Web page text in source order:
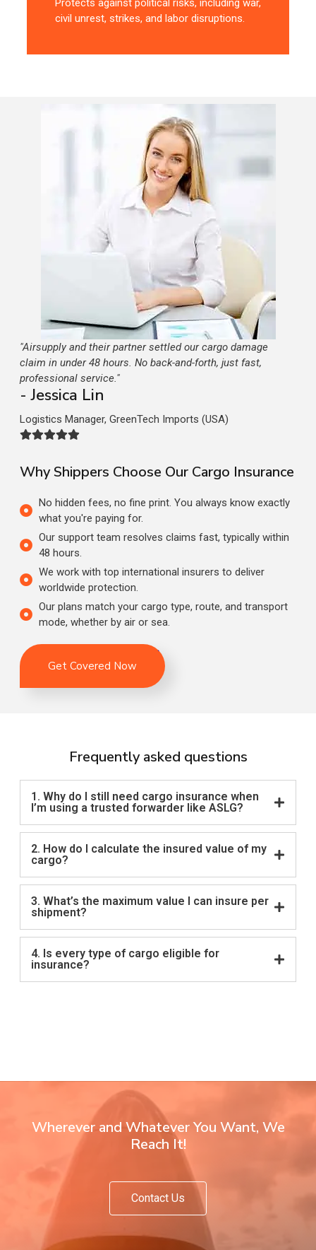
Protects against political risks, including war,
civil unrest, strikes, and labor disruptions.
Why Shippers Choose Our Cargo Insurance
No hidden fees, no fine print. You always know exactly
what you're paying for.
Our support team resolves claims fast, typically within
48 hours.
We work with top international insurers to deliver
worldwide protection.
Our plans match your cargo type, route, and transport
mode, whether by air or sea.
Get Covered Now
"Airsupply and their partner settled our cargo damage
claim in under 48 hours. No back-and-forth, just fast,
professional service."
- Jessica Lin
Logistics Manager, GreenTech Imports (USA)
Frequently asked questions
1. Why do I still need cargo insurance when
I’m using a trusted forwarder like ASLG?
2. How do I calculate the insured value of my
cargo?
3. What’s the maximum value I can insure per
shipment?
4. Is every type of cargo eligible for
insurance?
Wherever and Whatever You Want, We
Reach It!
Contact Us